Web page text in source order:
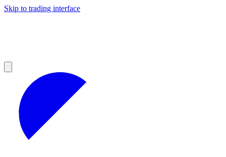
Skip to trading interface